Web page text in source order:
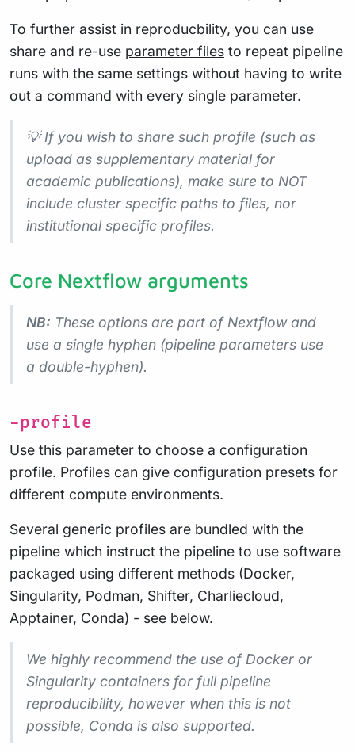
To further assist in reproducbility, you can use
share and re-use parameter files to repeat pipeline
runs with the same settings without having to write
out a command with every single parameter.
💡 If you wish to share such profile (such as
upload as supplementary material for
academic publications), make sure to NOT
include cluster specific paths to files, nor
institutional specific profiles.
Core Nextflow arguments
NB: These options are part of Nextflow and
use a single hyphen (pipeline parameters use
a double-hyphen).
-profile
Use this parameter to choose a configuration
profile. Profiles can give configuration presets for
different compute environments.
Several generic profiles are bundled with the
pipeline which instruct the pipeline to use software
packaged using different methods (Docker,
Singularity, Podman, Shifter, Charliecloud,
Apptainer, Conda) - see below.
We highly recommend the use of Docker or
Singularity containers for full pipeline
reproducibility, however when this is not
possible, Conda is also supported.